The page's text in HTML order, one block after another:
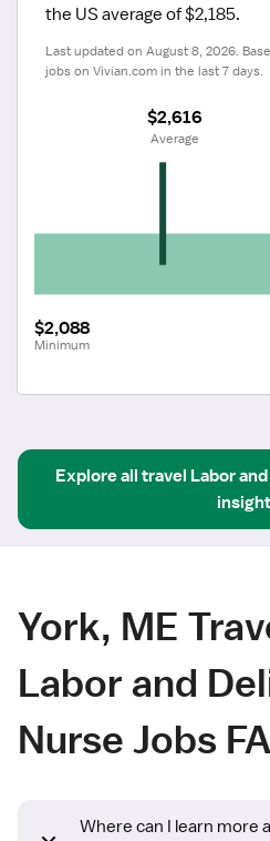
the US average of $2,185.
Last updated on August 8, 2026.
jobs on Vivian.com in the last 7 days.
$2,088
Minimum
$2,616
Average
Explore all travel Labor
York, ME
Labor and
Nurse Jobs
Where can I learn more